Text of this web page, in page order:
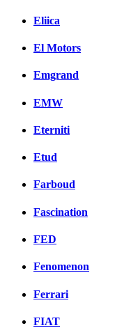
Eliica
El Motors
Emgrand
EMW
Eterniti
Etud
Farboud
Fascination
FED
Fenomenon
Ferrari
FIAT